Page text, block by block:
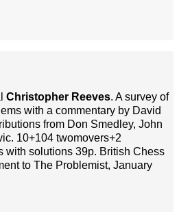
Christopher Reeves. A survey of
with a commentary by David
from Don Smedley, John
10+104 twomovers+2
with solutions 39p. British Chess
to The Problemist, January